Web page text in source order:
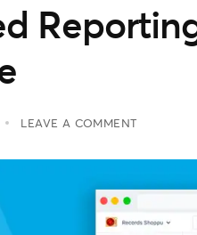
LEAVE A COMMENT